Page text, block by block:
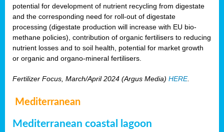
potential for development of nutrient recycling from digestate
and the corresponding need for roll-out of digestate
processing (digestate production will increase with EU bio-
methane policies), contribution of organic fertilisers to reducing
nutrient losses and to soil health, potential for market growth
or organic and organo-mineral fertilisers.
Fertilizer Focus, March/April 2024 (Argus Media) HERE.
Mediterranean
Mediterranean coastal lagoon